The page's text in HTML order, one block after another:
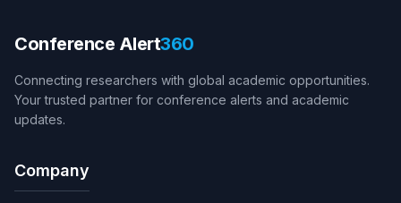
Conference Alert360
Connecting researchers with global academic opportunities.
Your trusted partner for conference alerts and academic
updates.
Company